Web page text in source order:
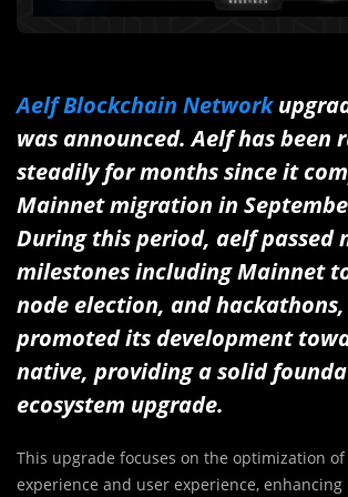
Aelf Blockchain Network
was announced. Aelf has been
steadily for months since it
Mainnet migration in
During this period, aelf passed
milestones including Mainnet
node election, and
promoted its development
native, providing a solid
ecosystem upgrade.
This upgrade focuses on the optimization
experience and user experience,